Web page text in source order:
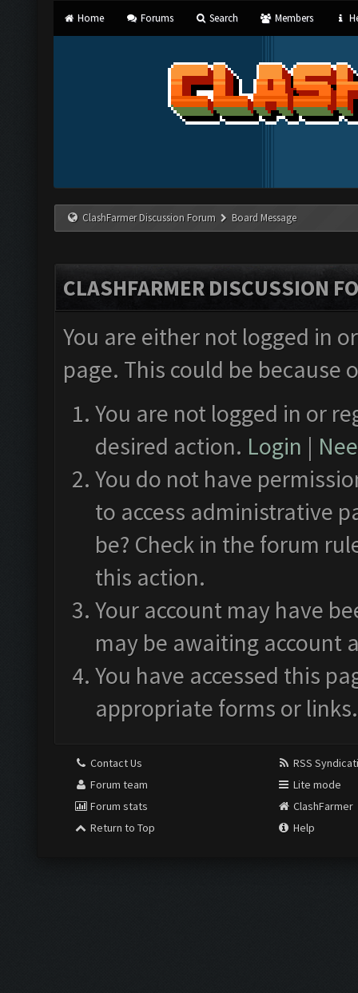
Home Forums Search Members
ClashFarmer Discussion Forum Board Message
CLASHFARMER DISCUSSION
You are either not logged in
page. This could be
You are not logged in or
desired action. Login |
You do not have
to access administrative
be? Check in the forum
this action.
Your account may have
may be awaiting account
You have accessed this
appropriate forms or links.
Contact Us
Forum team
Forum stats
Return to Top
RSS
Lite mode
ClashFarmer
Help